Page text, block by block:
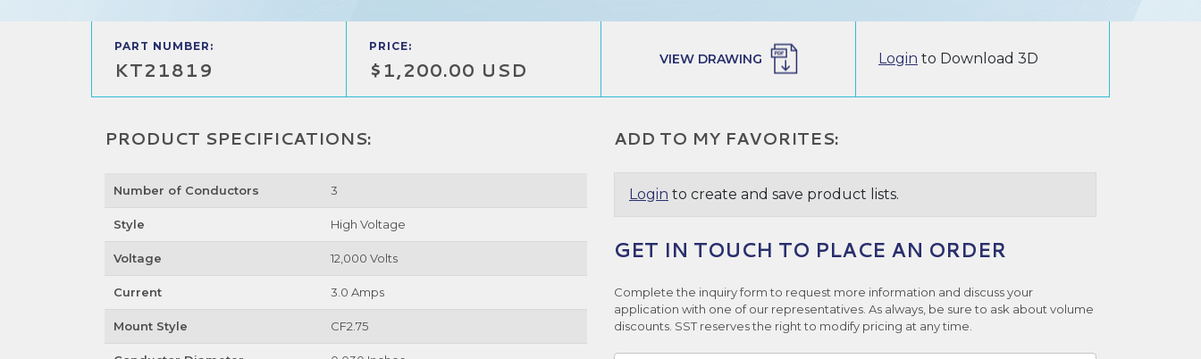
PART NUMBER:
KT21819
PRICE:
$1,200.00 USD VIEW DRAWING Login to Download 3D
PRODUCT SPECIFICATIONS:
Number of Conductors 3
Style High Voltage
Voltage 12,000 Volts
Current 3.0 Amps
Mount Style CF2.75
ADD TO MY FAVORITES:
Login to create and save product lists.
GET IN TOUCH TO PLACE AN ORDER
Complete the inquiry form to request more information and discuss your
application with one of our representatives. As always, be sure to ask about volume
discounts. SST reserves the right to modify pricing at any time.